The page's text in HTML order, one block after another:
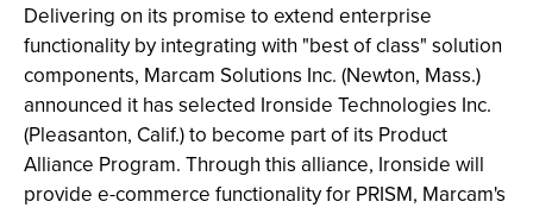
Delivering on its promise to extend enterprise
functionality by integrating with "best of class" solution
components, Marcam Solutions Inc. (Newton, Mass.)
announced it has selected Ironside Technologies Inc.
(Pleasanton, Calif.) to become part of its Product
Alliance Program. Through this alliance, Ironside will
provide e-commerce functionality for PRISM, Marcam's